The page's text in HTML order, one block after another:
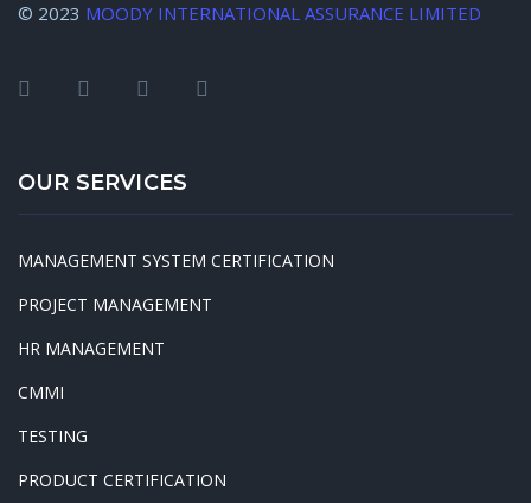
© 2023 MOODY INTERNATIONAL ASSURANCE LIMITED
OUR SERVICES
MANAGEMENT SYSTEM CERTIFICATION
PROJECT MANAGEMENT
HR MANAGEMENT
CMMI
TESTING
PRODUCT CERTIFICATION